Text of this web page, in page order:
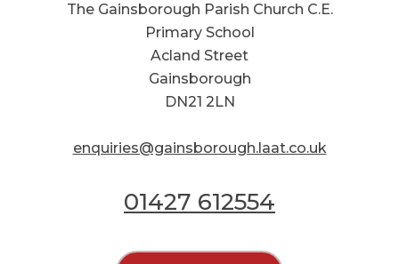
The Gainsborough Parish Church C.E.
Primary School
Acland Street
Gainsborough
DN21 2LN
enquiries@gainsborough.laat.co.uk
01427 612554